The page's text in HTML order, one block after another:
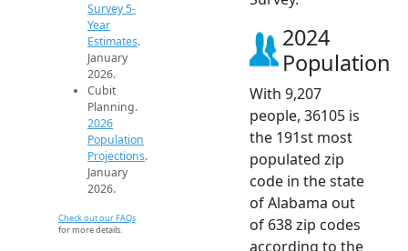
Survey 5-
Year
Estimates.
January
2026.
Cubit
Planning.
2026
Population
Projections.
January
2026.
Check out our FAQs
for more details.
2024
Population
With 9,207
people, 36105 is
the 191st most
populated zip
code in the state
of Alabama out
of 638 zip codes
according to the